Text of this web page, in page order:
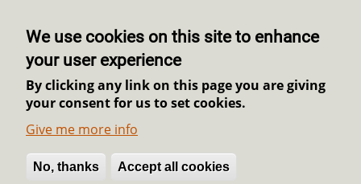
We use cookies on this site to enhance
your user experience
By clicking any link on this page you are giving
your consent for us to set cookies.
Give me more info
No, thanks Accept all cookies
Withdraw consent